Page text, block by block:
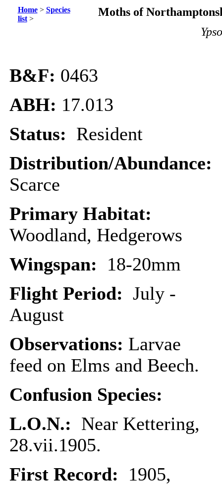
Home> Species
list>
Moths of
B&F: 0463
ABH: 17.013
Status: Resident
Distribution/Abundance:
Scarce
Primary Habitat:
Woodland, Hedgerows
Wingspan: 18-20mm
Flight Period: July -
August
Observations: Larvae
feed on Elms and Beech.
Confusion Species:
L.O.N.: Near Kettering,
28.vii.1905.
First Record: 1905,